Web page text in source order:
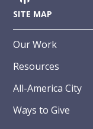
SITE MAP
Our Work
Resources
All-America City
Ways to Give